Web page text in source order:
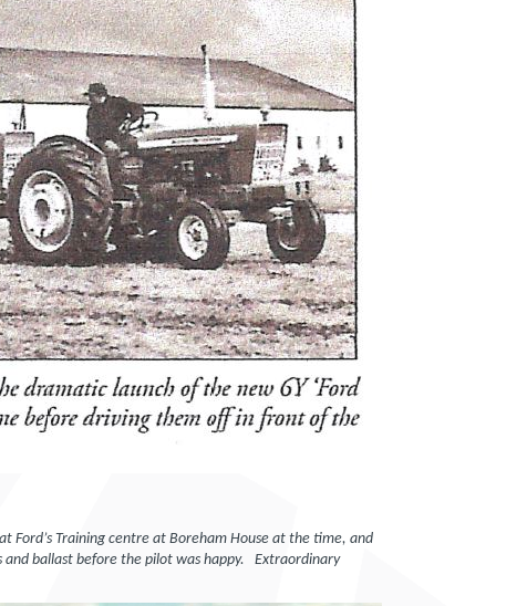
Ford’s Training centre at Boreham House at the time, and
and ballast before the pilot was happy. Extraordinary